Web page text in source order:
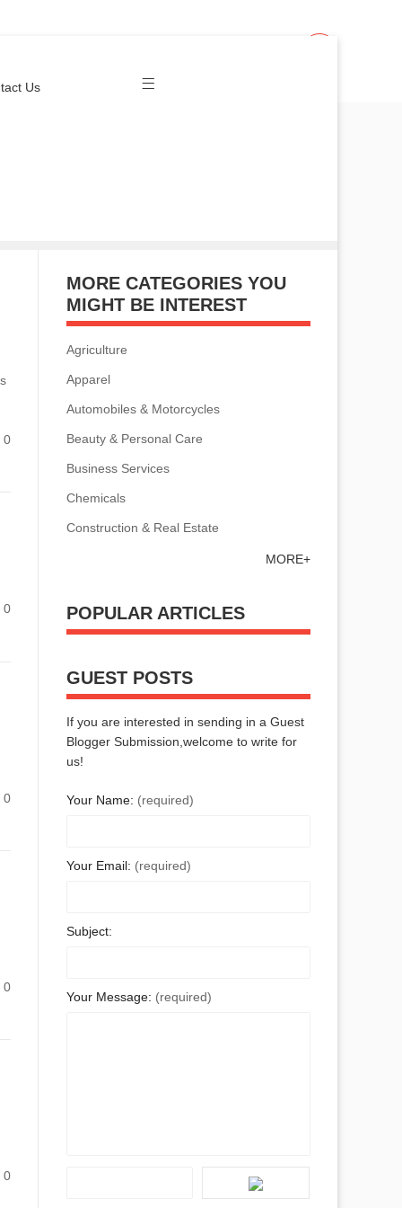
Us
0
0
0
0
0
MORE CATEGORIES YOU
MIGHT BE INTEREST
Agriculture
Apparel
Automobiles & Motorcycles
Beauty & Personal Care
Business Services
Chemicals
Construction & Real Estate
MORE+
POPULAR ARTICLES
GUEST POSTS
If you are interested in sending in a Guest
Blogger Submission,welcome to write for
us!
Your Name: (required)
Your Email: (required)
Subject:
Your Message: (required)